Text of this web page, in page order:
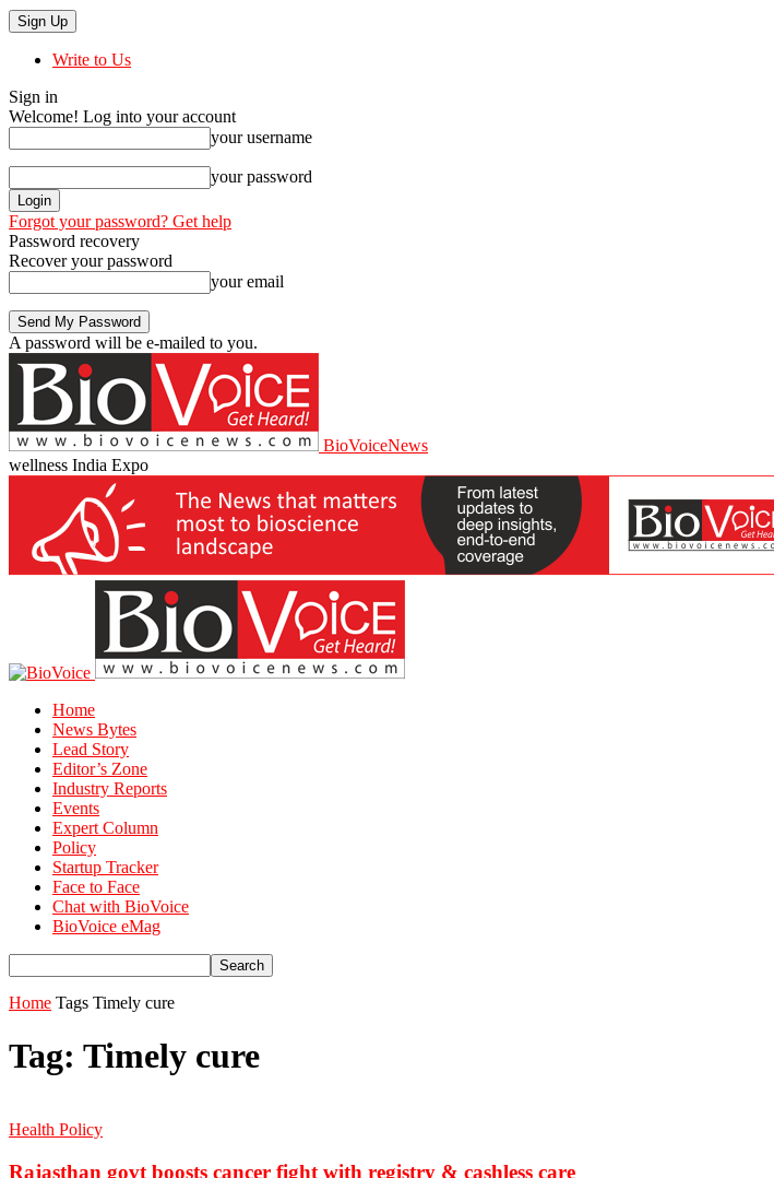
Write to Us
Sign in
Welcome! Log into your account
your username
your password
Forgot your password? Get help
Password recovery
Recover your password
your email
A password will be e-mailed to you.
BioVoiceNews
wellness India Expo
Home
News Bytes
Lead Story
Editor’s Zone
Industry Reports
Events
Expert Column
Policy
Startup Tracker
Face to Face
Chat with BioVoice
BioVoice eMag
Home Tags Timely cure
Tag: Timely cure
Health Policy
Rajasthan govt boosts cancer fight with registry & cashless care